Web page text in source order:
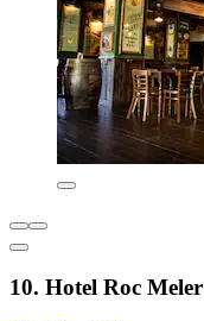
10. Hotel Roc Meler